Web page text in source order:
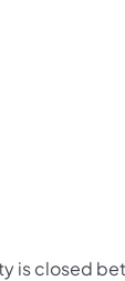
YouTube
on
Follow
is closed